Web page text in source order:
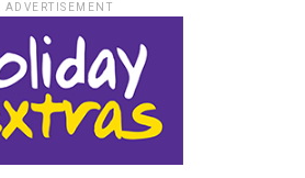
ADVERTISEMENT